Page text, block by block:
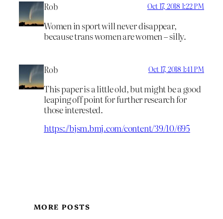
Rob Oct 17, 2018 1:22 PM
Women in sport will never disappear,
because trans women are women – silly.
Rob Oct 17, 2018 1:41 PM
This paper is a little old, but might be a good
leaping off point for further research for
those interested.
https://bjsm.bmj.com/content/39/10/695
MORE POSTS